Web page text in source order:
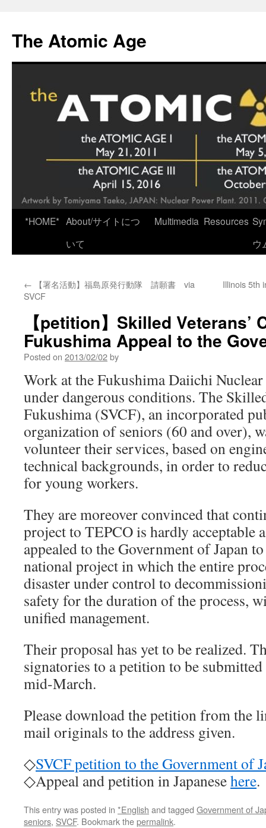
content
The Atomic Age
*HOME* About/サイトにつ
いて
Multimedia Resources
ウ
← 【署名活動】福島原発行動隊 請願書 via
SVCF
Illinois 5th
【petition】Skilled Veterans’
Fukushima Appeal to the
Posted on 2013/02/02by
Work at the Fukushima Daiichi
under dangerous conditions. The
Fukushima (SVCF), an incorporated
organization of seniors (60 and over),
volunteer their services, based on
technical backgrounds, in order to
for young workers.
They are moreover convinced that
project to TEPCO is hardly acceptable
appealed to the Government of Japan
national project in which the entire
disaster under control to
safety for the duration of the process,
unified management.
Their proposal has yet to be realized.
signatories to a petition to be
mid-March.
Please download the petition from the
mail originals to the address given.
◇SVCF petition to the Government of
◇Appeal and petition in Japanesehere.
This entry was posted in *English and tagged Government of
seniors, SVCF. Bookmark thepermalink.